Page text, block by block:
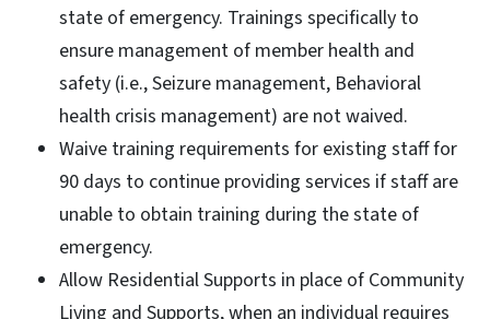
state of emergency. Trainings specifically to
ensure management of member health and
safety (i.e., Seizure management, Behavioral
health crisis management) are not waived.
Waive training requirements for existing staff for
90 days to continue providing services if staff are
unable to obtain training during the state of
emergency.
Allow Residential Supports in place of Community
Living and Supports, when an individual requires